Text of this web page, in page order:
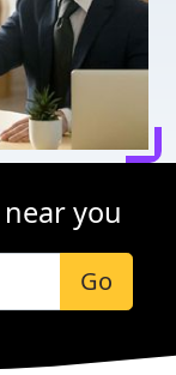
you
Go